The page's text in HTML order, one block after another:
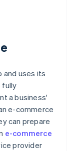
and uses its
fully
a business'
e-commerce
can prepare
e-commerce
provider